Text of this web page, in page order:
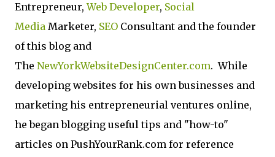
Entrepreneur,Web Developer, Social
Media Marketer, SEO Consultant and the founder
of this blog and
The NewYorkWebsiteDesignCenter.com. While
developing websites for his own businesses and
marketing his entrepreneurial ventures online,
he began blogging useful tips and "how-to"
articles on PushYourRank.com for reference